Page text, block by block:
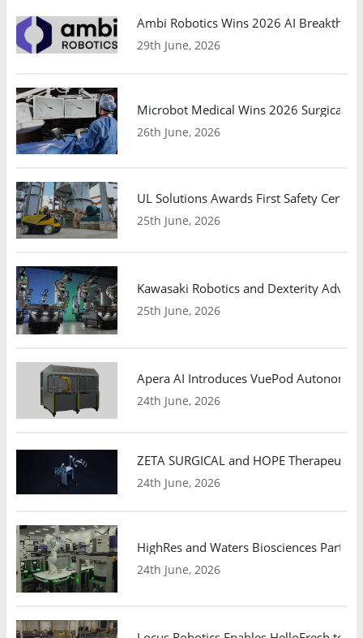
Ambi Robotics Wins 2026 AI
29th June, 2026
Microbot Medical Wins 2026 Surgical
26th June, 2026
UL Solutions Awards First Safety
25th June, 2026
Kawasaki Robotics and Dexterity
25th June, 2026
Apera AI Introduces VuePod
24th June, 2026
ZETA SURGICAL and HOPE
24th June, 2026
HighRes and Waters Biosciences
24th June, 2026